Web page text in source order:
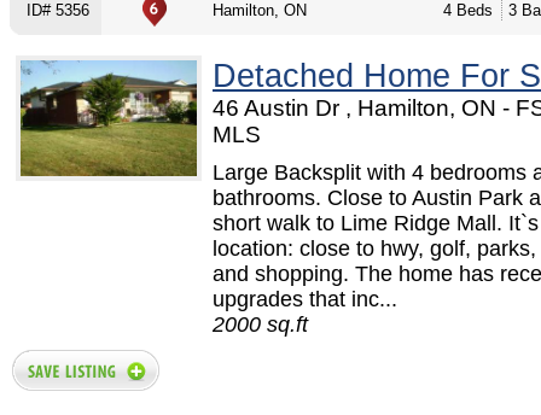
ID# 5356 Hamilton, ON 4 Beds 3
Detached Home For
46 Austin Dr , Hamilton, ON -
MLS
Large Backsplit with 4 bedrooms
bathrooms. Close to Austin Park
short walk to Lime Ridge Mall.
location: close to hwy, golf,
and shopping. The home has
upgrades that inc...
2000 sq.ft